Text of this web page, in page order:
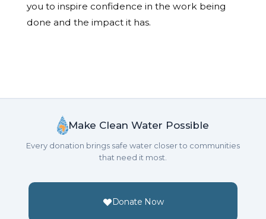
you to inspire confidence in the work being
done and the impact it has.
Make Clean Water Possible
Every donation brings safe water closer to communities
that need it most.
Donate Now